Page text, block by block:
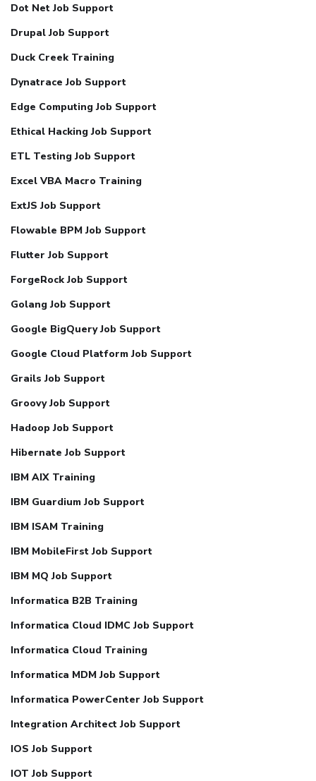
Dot Net Job Support
Drupal Job Support
Duck Creek Training
Dynatrace Job Support
Edge Computing Job Support
Ethical Hacking Job Support
ETL Testing Job Support
Excel VBA Macro Training
ExtJS Job Support
Flowable BPM Job Support
Flutter Job Support
ForgeRock Job Support
Golang Job Support
Google BigQuery Job Support
Google Cloud Platform Job Support
Grails Job Support
Groovy Job Support
Hadoop Job Support
Hibernate Job Support
IBM AIX Training
IBM Guardium Job Support
IBM ISAM Training
IBM MobileFirst Job Support
IBM MQ Job Support
Informatica B2B Training
Informatica Cloud IDMC Job Support
Informatica Cloud Training
Informatica MDM Job Support
Informatica PowerCenter Job Support
Integration Architect Job Support
IOS Job Support
IOT Job Support